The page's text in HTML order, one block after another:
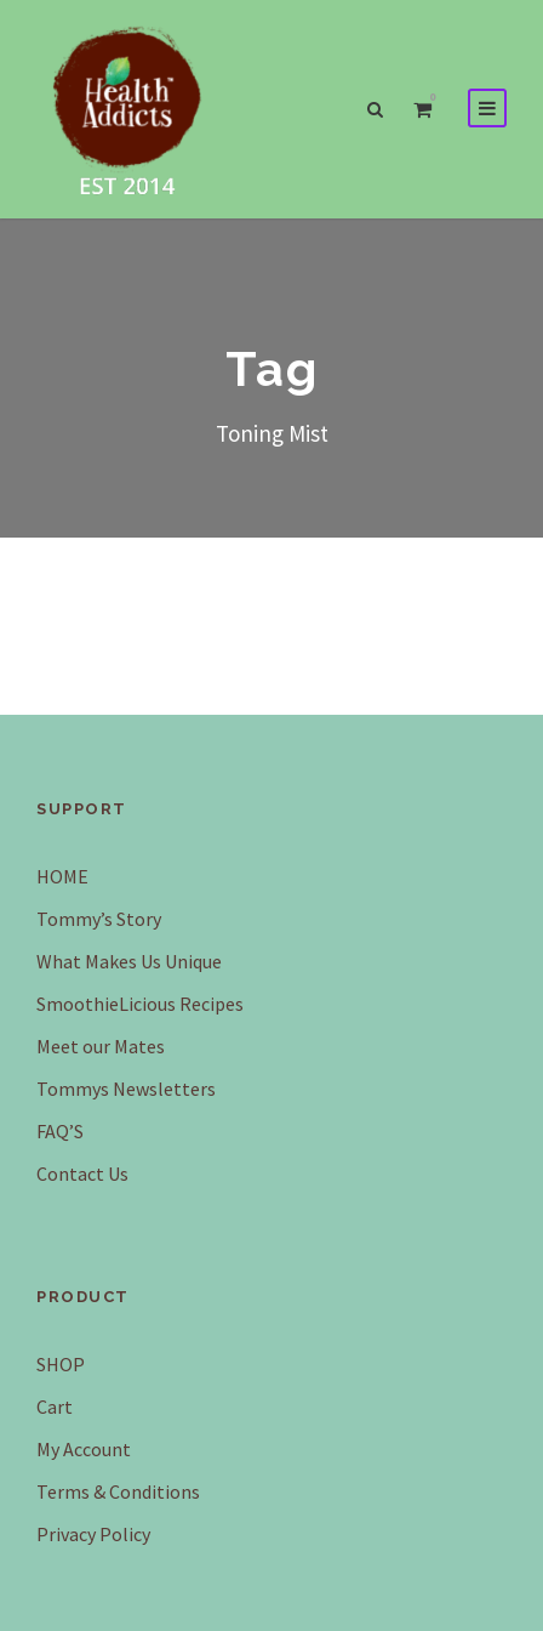
0
Tag
Toning Mist
SUPPORT
HOME
Tommy’s Story
What Makes Us Unique
SmoothieLicious Recipes
Meet our Mates
Tommys Newsletters
FAQ’S
Contact Us
PRODUCT
SHOP
Cart
My Account
Terms & Conditions
Privacy Policy